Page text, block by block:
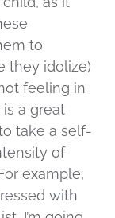
to
they idolize)
feeling in
a great
take a self-
of
example,
with